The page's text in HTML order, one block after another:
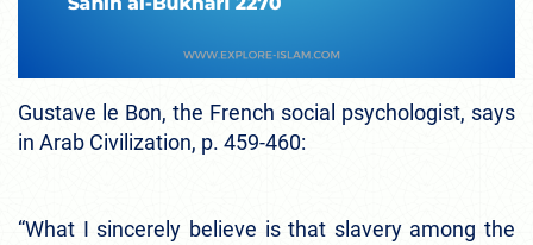
Gustave le Bon, the French social psychologist, says
in Arab Civilization, p. 459-460:
“What I sincerely believe is that slavery among the